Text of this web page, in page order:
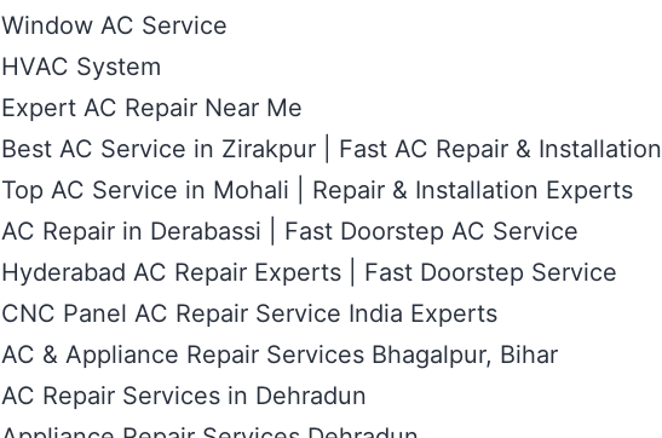
Window AC Service
HVAC System
Expert AC Repair Near Me
Best AC Service in Zirakpur | Fast AC Repair & Installation
Top AC Service in Mohali | Repair & Installation Experts
AC Repair in Derabassi | Fast Doorstep AC Service
Hyderabad AC Repair Experts | Fast Doorstep Service
CNC Panel AC Repair Service India Experts
AC & Appliance Repair Services Bhagalpur, Bihar
AC Repair Services in Dehradun